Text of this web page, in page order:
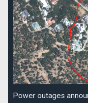
Power outages